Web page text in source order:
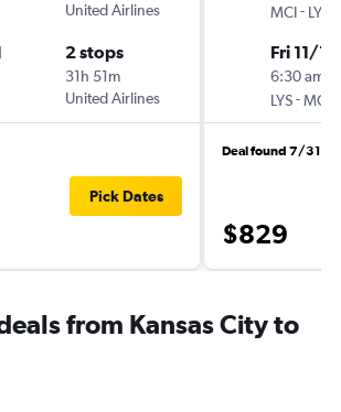
United Airlines
2 stops
31h 51m
United Airlines
Pick Dates
MCI- LYS
Fri 11/13
6:30 am
LYS-MCI
Deal found 7/31
$829
from Kansas City to